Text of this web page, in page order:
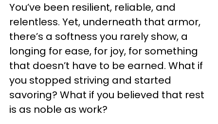
You’ve been resilient, reliable, and
relentless. Yet, underneath that armor,
there’s a softness you rarely show, a
longing for ease, for joy, for something
that doesn’t have to be earned. What if
you stopped striving and started
savoring? What if you believed that rest
is as noble as work?